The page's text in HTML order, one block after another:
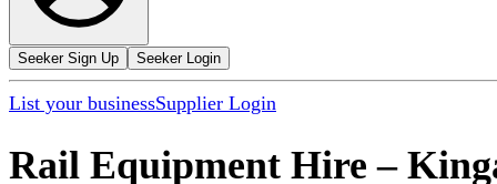
Seeker Sign Up Seeker Login
List your businessSupplier Login
Rail Equipment Hire –